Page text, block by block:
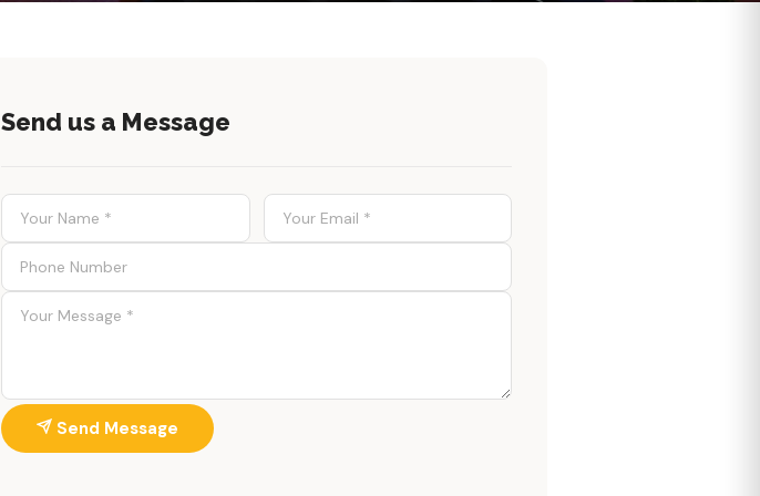
Send us a Message
Send Message